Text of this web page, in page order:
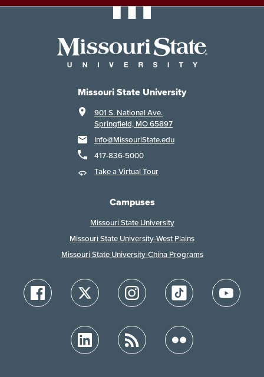
Missouri State University
901 S. National Ave.
Springfield, MO 65897
Info@MissouriState.edu
417-836-5000
Take a Virtual Tour
Campuses
Missouri State University
Missouri State University-West Plains
Missouri State University-China Programs